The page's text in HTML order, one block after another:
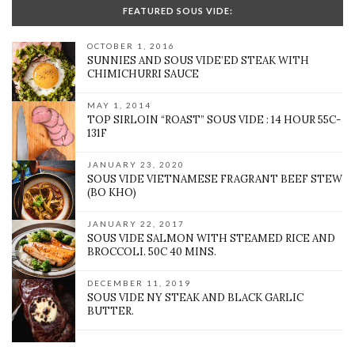
FEATURED SOUS VIDE:
OCTOBER 1, 2016
SUNNIES AND SOUS VIDE’ED STEAK WITH
CHIMICHURRI SAUCE
MAY 1, 2014
TOP SIRLOIN “ROAST” SOUS VIDE : 14 HOUR 55C-
131F
JANUARY 23, 2020
SOUS VIDE VIETNAMESE FRAGRANT BEEF STEW
(BO KHO)
JANUARY 22, 2017
SOUS VIDE SALMON WITH STEAMED RICE AND
BROCCOLI. 50C 40 MINS.
DECEMBER 11, 2019
SOUS VIDE NY STEAK AND BLACK GARLIC
BUTTER.